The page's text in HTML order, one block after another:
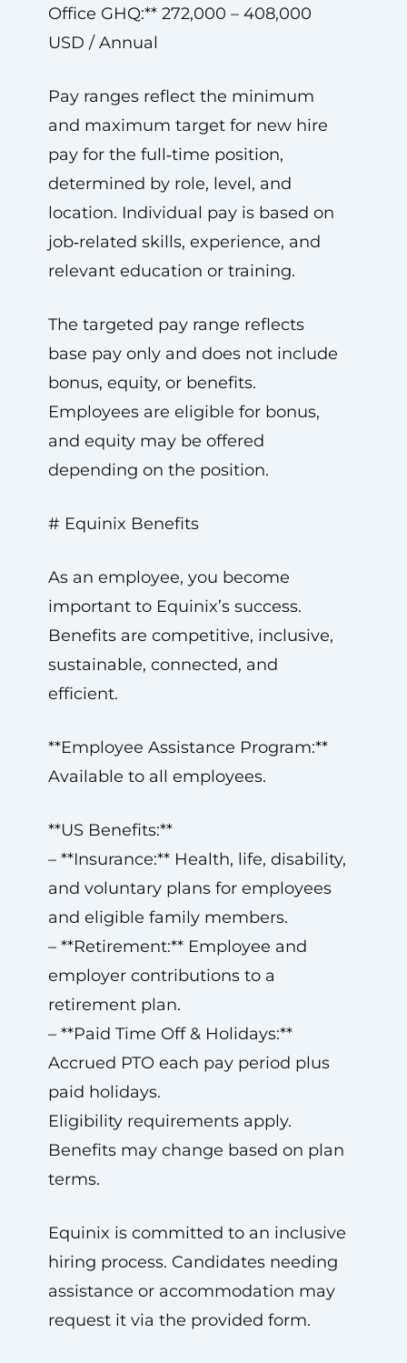
Office GHQ:** 272,000 – 408,000
USD / Annual
Pay ranges reflect the minimum
and maximum target for new hire
pay for the full‑time position,
determined by role, level, and
location. Individual pay is based on
job‑related skills, experience, and
relevant education or training.
The targeted pay range reflects
base pay only and does not include
bonus, equity, or benefits.
Employees are eligible for bonus,
and equity may be offered
depending on the position.
# Equinix Benefits
As an employee, you become
important to Equinix’s success.
Benefits are competitive, inclusive,
sustainable, connected, and
efficient.
**Employee Assistance Program:**
Available to all employees.
**US Benefits:**
– **Insurance:** Health, life, disability,
and voluntary plans for employees
and eligible family members.
– **Retirement:** Employee and
employer contributions to a
retirement plan.
– **Paid Time Off & Holidays:**
Accrued PTO each pay period plus
paid holidays.
Eligibility requirements apply.
Benefits may change based on plan
terms.
Equinix is committed to an inclusive
hiring process. Candidates needing
assistance or accommodation may
request it via the provided form.